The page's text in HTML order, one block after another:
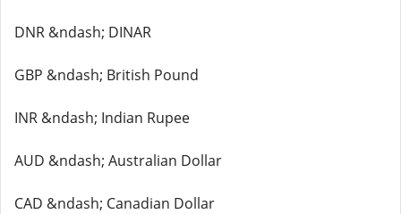
DNR &ndash; DINAR
GBP &ndash; British Pound
INR &ndash; Indian Rupee
AUD &ndash; Australian Dollar
CAD &ndash; Canadian Dollar